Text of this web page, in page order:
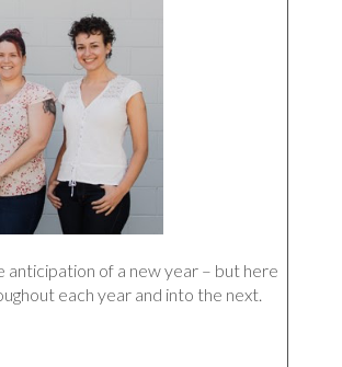
anticipation of a new year – but here
each year and into the next.